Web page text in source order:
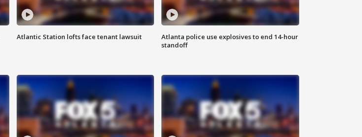
Atlantic Station lofts face tenant lawsuit
Atlanta police use explosives to end 14-hour
standoff